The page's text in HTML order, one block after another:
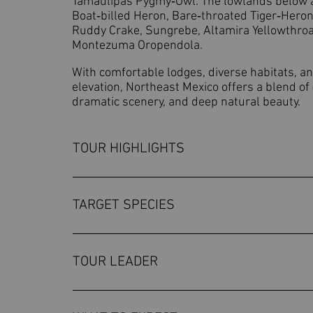
Boat‑billed Heron, Bare‑throated
Ruddy Crake, Sungrebe, Altamira
Montezuma Oropendola.
With comfortable lodges, diverse habitats,
elevation, Northeast Mexico offers a blend
dramatic scenery, and deep natural beauty.
TOUR HIGHLIGHTS
wide basins and scrubby
Monterrey National Park, including
birding near Gómez Farías, with
striped Thick-Knee, and Northern
mountain road to Alta Cima and
TARGET SPECIES
tour. Worthen's SparrowMaroon-
YellowthroatSungrebeThicket
KingfisherDouble-striped Thick-
TOUR LEADER